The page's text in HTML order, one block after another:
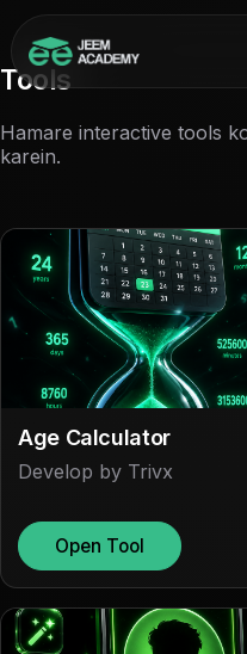
Tools
Hamare interactive tools
karein.
Age Calculator
Develop by Trivx
Open Tool